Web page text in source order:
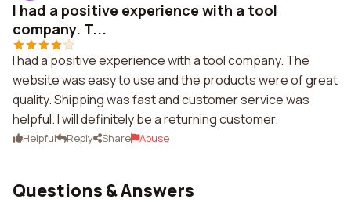
I had a positive experience with a tool
company. T...
I had a positive experience with a tool company. The
website was easy to use and the products were of great
quality. Shipping was fast and customer service was
helpful. I will definitely be a returning customer.
Helpful Reply Share Abuse
Questions & Answers